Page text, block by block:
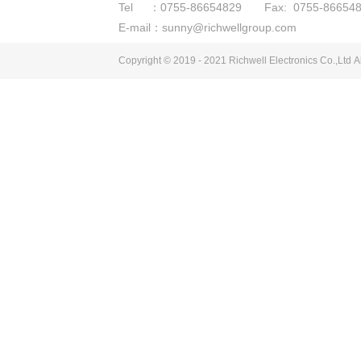
Tel ：0755-86654829 Fax: 0755-
E-mail：sunny@richwellgroup.com
Copyright © 2019 - 2021 Richwell Electronics Co.,Ltd